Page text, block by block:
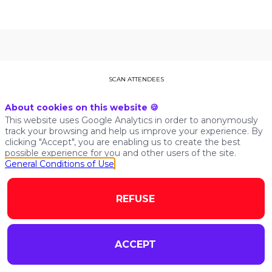
THIS SPEAKER WILL
TALK ABOUT
Find here the list of all the sessions presented by this
speaker in order not to miss any of it.
ALL SESSIONS
SCAN ATTENDEES
About cookies on this website 🍪
This website uses Google Analytics in order to anonymously
track your browsing and help us improve your experience. By
clicking "Accept", you are enabling us to create the best
possible experience for you and other users of the site.
General Conditions of Use
REFUSE
ACCEPT